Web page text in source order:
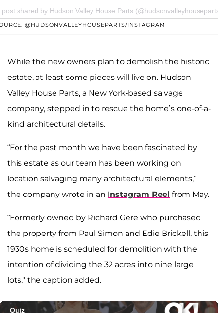
post shared by Hudson Valley House Parts
@HUDSONVALLEYHOUSEPARTS/INSTAGRAM
While the new owners plan to demolish the historic
estate, at least some pieces will live on. Hudson
Valley House Parts, a New York-based salvage
company, stepped in to rescue the home’s one-of-a-
kind architectural details.
“For the past month we have been fascinated by
this estate as our team has been working on
location salvaging many architectural elements,”
the company wrote in an Instagram Reel from May.
“Formerly owned by Richard Gere who purchased
the property from Paul Simon and Edie Brickell, this
1930s home is scheduled for demolition with the
intention of dividing the 32 acres into nine large
lots," the caption added.